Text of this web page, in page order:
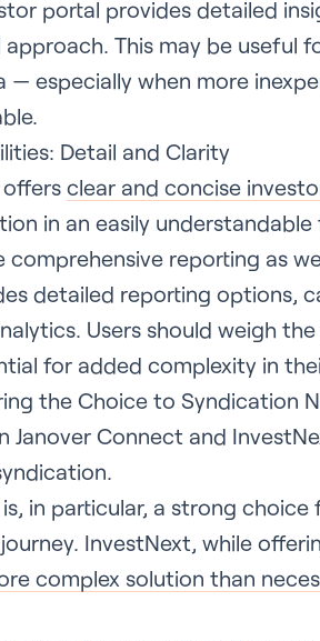
portal provides detailed
This may be useful
— especially when more
Detail and Clarity
clear and concise
in an easily
comprehensive reporting as
detailed reporting options,
Users should weigh
for added complexity in
the Choice to Syndication
Janover Connect and
in particular, a strong
InvestNext, while
complex solution than